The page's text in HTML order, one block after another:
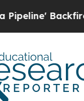
Backfires Amid